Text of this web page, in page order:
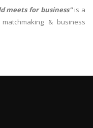
meets for business"is a
& business